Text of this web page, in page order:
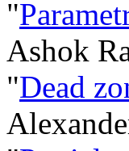
"
Ashok
"Dead